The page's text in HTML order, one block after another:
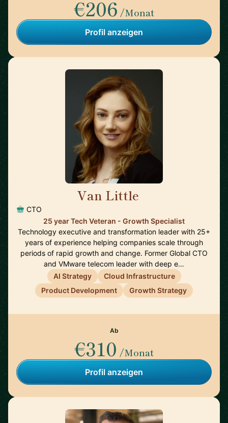
€206 /Monat
Profil anzeigen
Van Little
CTO
25 year Tech Veteran - Growth Specialist
Technology executive and transformation leader with 25+
years of experience helping companies scale through
periods of rapid growth and change. Former Global CTO
and VMware telecom leader with deep e…
AI Strategy
Cloud Infrastructure
Product Development
Growth Strategy
Ab
€310 /Monat
Profil anzeigen